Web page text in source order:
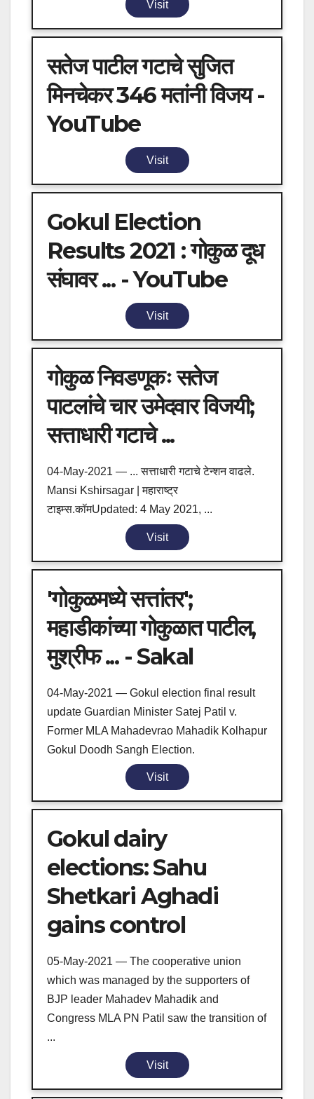
Visit
सतेज पाटील गटाचे सुजित
मिनचेकर 346 मतांनी विजय -
YouTube
Visit
Gokul Election
Results 2021 : गोकुळ दूध
संघावर ... - YouTube
Visit
गोकुळ निवडणूकः सतेज
पाटलांचे चार उमेदवार विजयी;
सत्ताधारी गटाचे ...
04-May-2021 — ... सत्ताधारी गटाचे टेन्शन वाढले.
Mansi Kshirsagar | महाराष्ट्र
टाइम्स.कॉमUpdated: 4 May 2021, ...
Visit
'गोकुळमध्ये सत्तांतर';
महाडीकांच्या गोकुळात पाटील,
मुश्रीफ ... - Sakal
04-May-2021 — Gokul election final result
update Guardian Minister Satej Patil v.
Former MLA Mahadevrao Mahadik Kolhapur
Gokul Doodh Sangh Election.
Visit
Gokul dairy
elections: Sahu
Shetkari Aghadi
gains control
05-May-2021 — The cooperative union
which was managed by the supporters of
BJP leader Mahadev Mahadik and
Congress MLA PN Patil saw the transition of
...
Visit